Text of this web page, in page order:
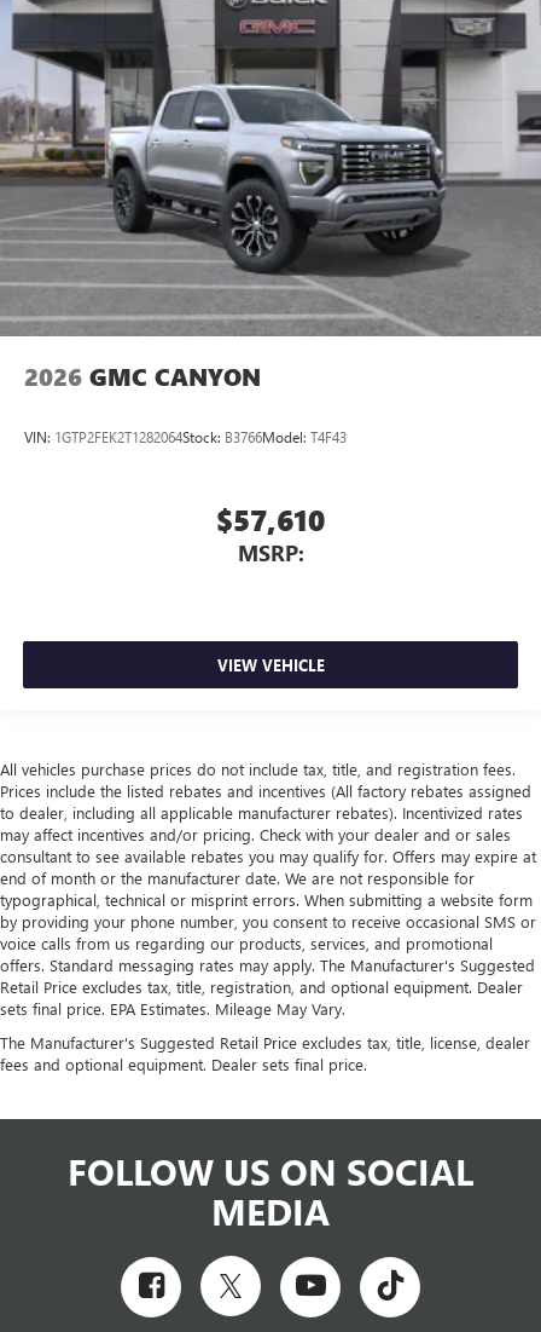
2026 GMC CANYON
VIN: 1GTP2FEK2T1282064Stock: B3766Model: T4F43
$57,610
MSRP:
VIEW VEHICLE
All vehicles purchase prices do not include tax, title, and registration fees.
Prices include the listed rebates and incentives (All factory rebates assigned
to dealer, including all applicable manufacturer rebates). Incentivized rates
may affect incentives and/or pricing. Check with your dealer and or sales
consultant to see available rebates you may qualify for. Offers may expire at
end of month or the manufacturer date. We are not responsible for
typographical, technical or misprint errors. When submitting a website form
by providing your phone number, you consent to receive occasional SMS or
voice calls from us regarding our products, services, and promotional
offers. Standard messaging rates may apply. The Manufacturer's Suggested
Retail Price excludes tax, title, registration, and optional equipment. Dealer
sets final price. EPA Estimates. Mileage May Vary.
The Manufacturer's Suggested Retail Price excludes tax, title, license, dealer
fees and optional equipment. Dealer sets final price.
FOLLOW US ON SOCIAL
MEDIA